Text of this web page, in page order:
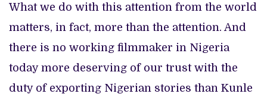
What we do with this attention from the world
matters, in fact, more than the attention. And
there is no working filmmaker in Nigeria
today more deserving of our trust with the
duty of exporting Nigerian stories than Kunle